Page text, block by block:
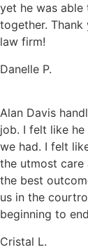
yet he was
together. Thank
law firm!
Danelle P.
Alan Davis
job. I felt like
we had. I felt
the utmost
the best
us in the
beginning to
Cristal L.